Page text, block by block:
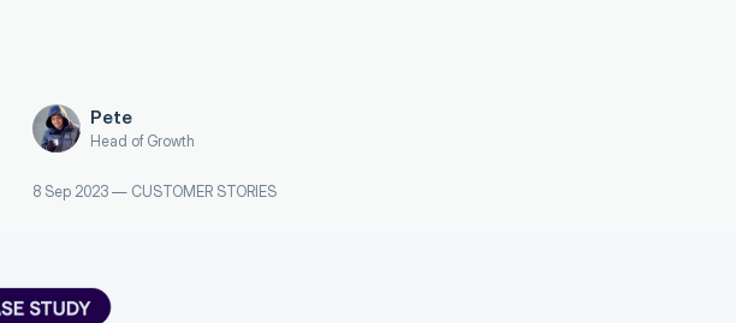
Pete
Head of Growth
8 Sep 2023 — CUSTOMER STORIES